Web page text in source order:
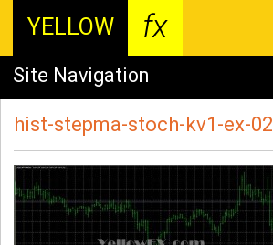
YELLOW fx
Site Navigation
hist-stepma-stoch-kv1-ex-02